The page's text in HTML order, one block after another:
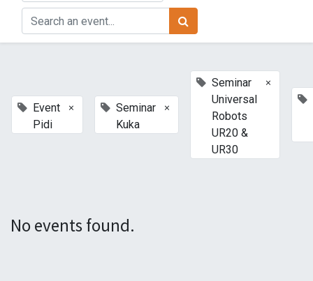
Event
Pidi
×
Seminar
Kuka
×
Seminar
Universal
Robots
UR20 &
UR30
×
No events found.